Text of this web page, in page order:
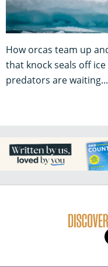
How orcas team up
that knock seals off
predators are